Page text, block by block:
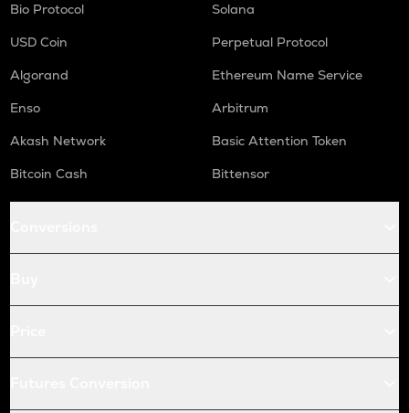
Bio Protocol
Solana
USD Coin
Perpetual Protocol
Algorand
Ethereum Name Service
Enso
Arbitrum
Akash Network
Basic Attention Token
Bitcoin Cash
Bittensor